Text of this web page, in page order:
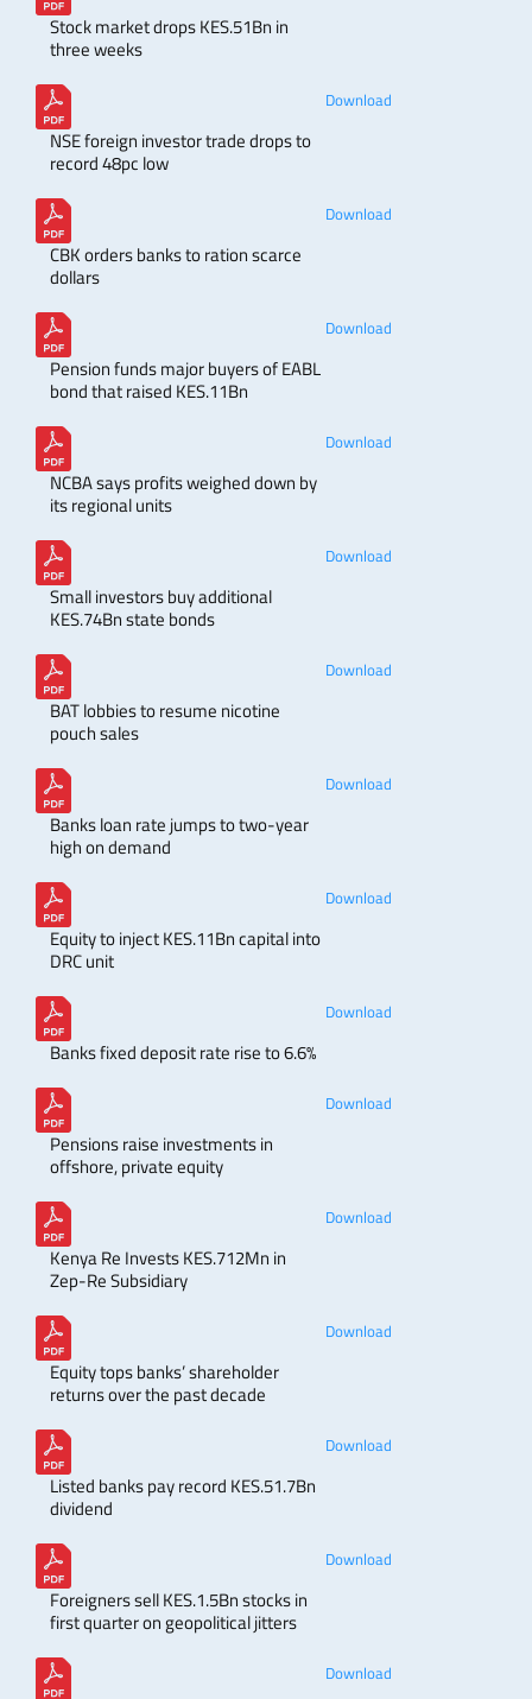
Stock market drops KES.51Bn in
three weeks
NSE foreign investor trade drops to
record 48pc low
Download
CBK orders banks to ration scarce
dollars
Download
Pension funds major buyers of EABL
bond that raised KES.11Bn
Download
NCBA says profits weighed down by
its regional units
Download
Small investors buy additional
KES.74Bn state bonds
Download
BAT lobbies to resume nicotine
pouch sales
Download
Banks loan rate jumps to two-year
high on demand
Download
Equity to inject KES.11Bn capital into
DRC unit
Download
Banks fixed deposit rate rise to 6.6%
Download
Pensions raise investments in
offshore, private equity
Download
Kenya Re Invests KES.712Mn in
Zep-Re Subsidiary
Download
Equity tops banks’ shareholder
returns over the past decade
Download
Listed banks pay record KES.51.7Bn
dividend
Download
Foreigners sell KES.1.5Bn stocks in
first quarter on geopolitical jitters
Download
Download